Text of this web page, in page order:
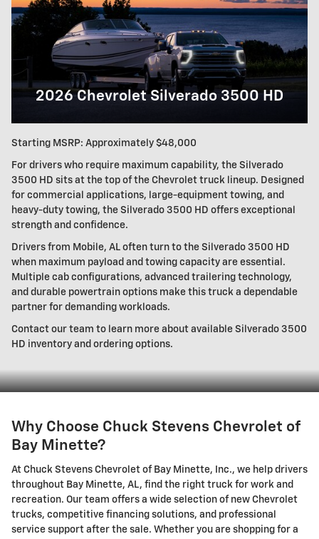
2026 Chevrolet Silverado 3500 HD
Starting MSRP: Approximately $48,000
For drivers who require maximum capability, the Silverado
3500 HD sits at the top of the Chevrolet truck lineup. Designed
for commercial applications, large-equipment towing, and
heavy-duty towing, the Silverado 3500 HD offers exceptional
strength and confidence.
Drivers from Mobile, AL often turn to the Silverado 3500 HD
when maximum payload and towing capacity are essential.
Multiple cab configurations, advanced trailering technology,
and durable powertrain options make this truck a dependable
partner for demanding workloads.
Contact our team to learn more about available Silverado 3500
HD inventory and ordering options.
Why Choose Chuck Stevens Chevrolet of
Bay Minette?
At Chuck Stevens Chevrolet of Bay Minette, Inc., we help drivers
throughout Bay Minette, AL, find the right truck for work and
recreation. Our team offers a wide selection of new Chevrolet
trucks, competitive financing solutions, and professional
service support after the sale. Whether you are shopping for a